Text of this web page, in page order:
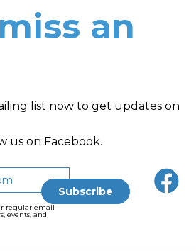
an
list now to get updates on
us on Facebook.
regular email
events, and